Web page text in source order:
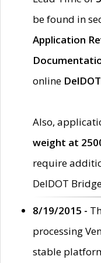
be found in
Application
online
Also,
weight at
require
DelDOT
8/19/2015 -
processing
stable